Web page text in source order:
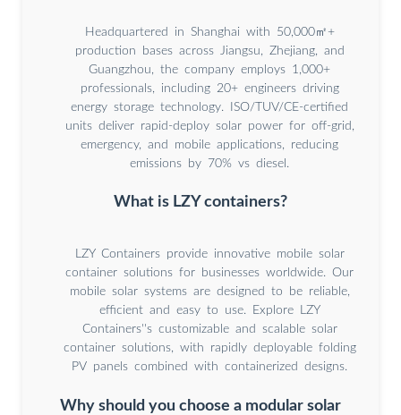
Headquartered in Shanghai with 50,000㎡+
production bases across Jiangsu, Zhejiang, and
Guangzhou, the company employs 1,000+
professionals, including 20+ engineers driving
energy storage technology. ISO/TUV/CE-certified
units deliver rapid-deploy solar power for off-grid,
emergency, and mobile applications, reducing
emissions by 70% vs diesel.
What is LZY containers?
LZY Containers provide innovative mobile solar
container solutions for businesses worldwide. Our
mobile solar systems are designed to be reliable,
efficient and easy to use. Explore LZY
Containers''s customizable and scalable solar
container solutions, with rapidly deployable folding
PV panels combined with containerized designs.
Why should you choose a modular solar